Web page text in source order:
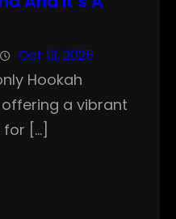
Oct 13, 2025
Hookah
offering a vibrant
[…]